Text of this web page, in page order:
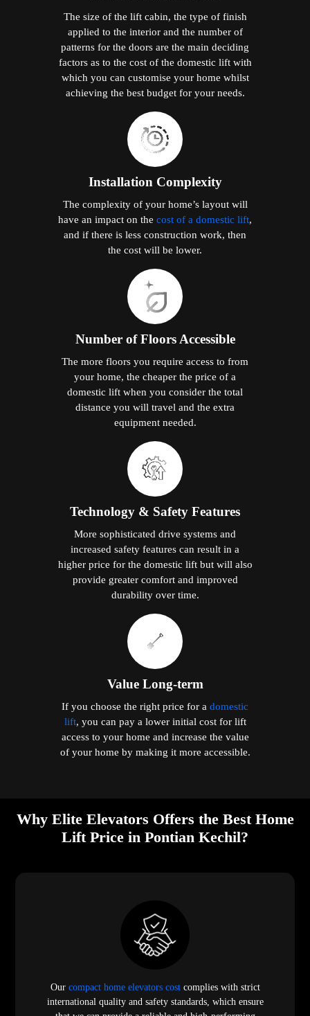
The size of the lift cabin, the type of finish
applied to the interior and the number of
patterns for the doors are the main deciding
factors as to the cost of the domestic lift with
which you can customise your home whilst
achieving the best budget for your needs.
Installation Complexity
The complexity of your home’s layout will
have an impact on the cost of a domestic lift,
and if there is less construction work, then
the cost will be lower.
Number of Floors Accessible
The more floors you require access to from
your home, the cheaper the price of a
domestic lift when you consider the total
distance you will travel and the extra
equipment needed.
Technology & Safety Features
More sophisticated drive systems and
increased safety features can result in a
higher price for the domestic lift but will also
provide greater comfort and improved
durability over time.
Value Long-term
If you choose the right price for a domestic
lift, you can pay a lower initial cost for lift
access to your home and increase the value
of your home by making it more accessible.
Why Elite Elevators Offers the Best Home
Lift Price in Pontian Kechil?
Our compact home elevators costcomplies with strict
international quality and safety standards, which ensure